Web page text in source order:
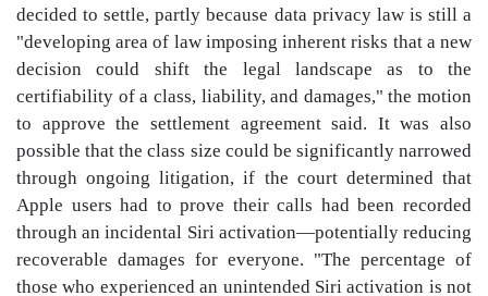
decided to settle, partly because data privacy law is still a
"developing area of law imposing inherent risks that a new
decision could shift the legal landscape as to the
certifiability of a class, liability, and damages," the motion
to approve the settlement agreement said. It was also
possible that the class size could be significantly narrowed
through ongoing litigation, if the court determined that
Apple users had to prove their calls had been recorded
through an incidental Siri activation—potentially reducing
recoverable damages for everyone. "The percentage of
those who experienced an unintended Siri activation is not